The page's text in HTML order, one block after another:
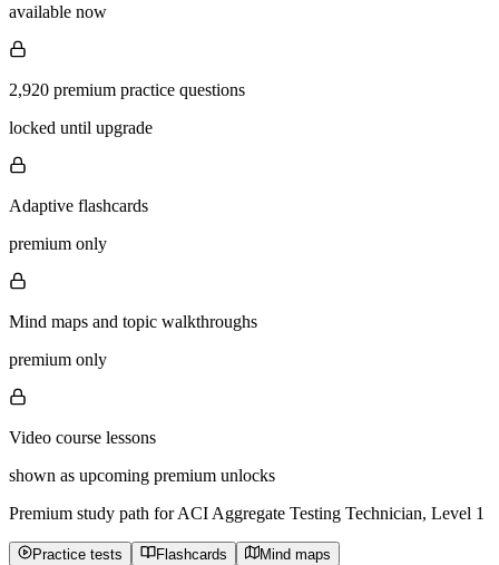
available now
2,920 premium practice questions
locked until upgrade
Adaptive flashcards
premium only
Mind maps and topic walkthroughs
premium only
Video course lessons
shown as upcoming premium unlocks
Premium study path forACI Aggregate Testing Technician, Level 1
Practice tests Flashcards Mind maps